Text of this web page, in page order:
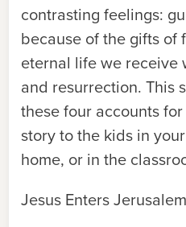
contrasting feelings:
because of the gifts of
eternal life we receive
and resurrection. This
these four accounts
story to the kids in
home, or in the
Jesus Enters